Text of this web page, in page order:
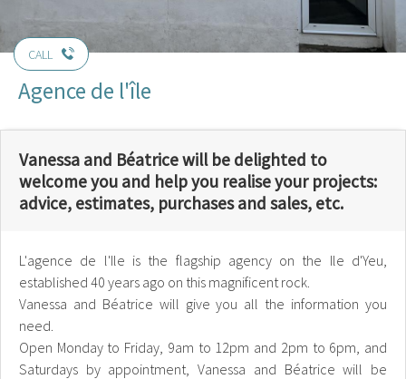
CALL
Agence de l'île
Vanessa and Béatrice will be delighted to
welcome you and help you realise your projects:
advice, estimates, purchases and sales, etc.
L'agence de l'Ile is the flagship agency on the Ile d'Yeu,
established 40 years ago on this magnificent rock.
Vanessa and Béatrice will give you all the information you
need.
Open Monday to Friday, 9am to 12pm and 2pm to 6pm, and
Saturdays by appointment, Vanessa and Béatrice will be